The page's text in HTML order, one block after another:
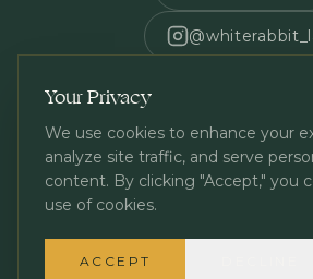
Your Privacy
We use cookies to enhance your
analyze site traffic, and serve
content. By clicking "Accept," you
use of cookies.
ACCEPT